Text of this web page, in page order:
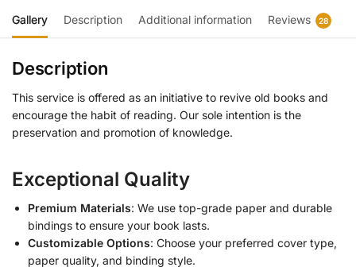
Gallery Description Additional information Reviews 28
Description
This service is offered as an initiative to revive old books and
encourage the habit of reading. Our sole intention is the
preservation and promotion of knowledge.
Exceptional Quality
Premium Materials: We use top-grade paper and durable
bindings to ensure your book lasts.
Customizable Options: Choose your preferred cover type,
paper quality, and binding style.